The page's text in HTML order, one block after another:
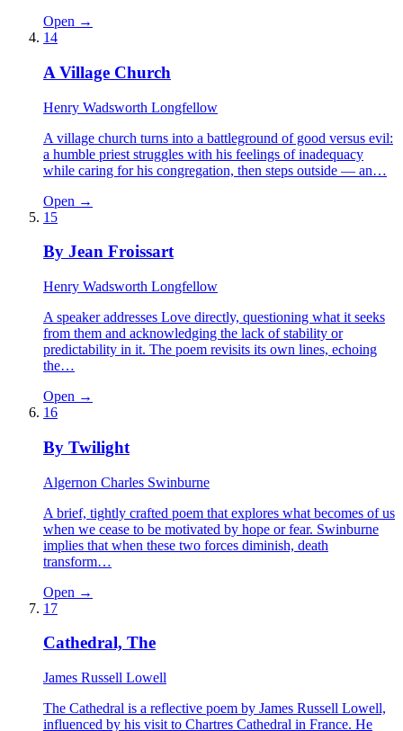
Open →
14
A Village Church
Henry Wadsworth Longfellow
A village church turns into a battleground of good versus evil:
a humble priest struggles with his feelings of inadequacy
while caring for his congregation, then steps outside — an…
Open →
15
By Jean Froissart
Henry Wadsworth Longfellow
A speaker addresses Love directly, questioning what it seeks
from them and acknowledging the lack of stability or
predictability in it. The poem revisits its own lines, echoing
the…
Open →
16
By Twilight
Algernon Charles Swinburne
A brief, tightly crafted poem that explores what becomes of us
when we cease to be motivated by hope or fear. Swinburne
implies that when these two forces diminish, death
transform…
Open →
17
Cathedral, The
James Russell Lowell
The Cathedral is a reflective poem by James Russell Lowell,
influenced by his visit to Chartres Cathedral in France. He